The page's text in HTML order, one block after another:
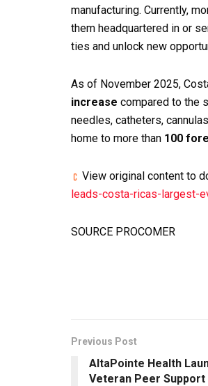
manufacturing. Currently,
them headquartered in or
ties and unlock new
As of November 2025,
increase compared to the
needles, catheters,
home to more than 100
View original content to
leads-costa-ricas-largest-
SOURCE PROCOMER
Previous Post
AltaPointe Health
Veteran Peer Support